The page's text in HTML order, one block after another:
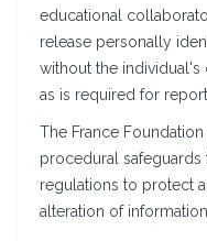
educational
release personally
without the individual's
as is required for
The France
procedural
regulations to protect
alteration of